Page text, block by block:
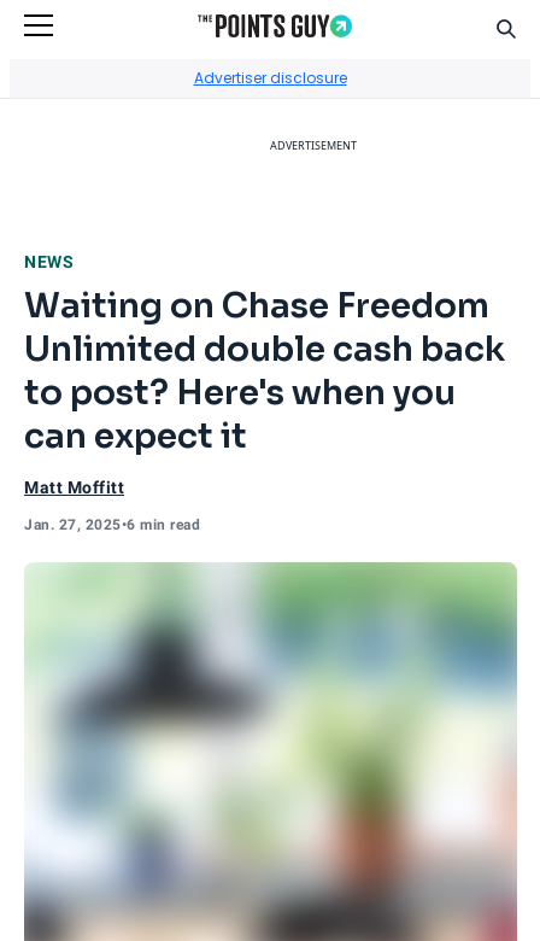
Advertiser disclosure
ADVERTISEMENT
NEWS
Waiting on Chase Freedom
Unlimited double cash back
to post? Here's when you
can expect it
Matt Moffitt
Jan. 27, 2025•6 min read